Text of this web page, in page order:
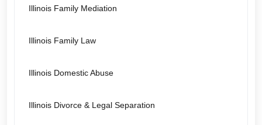
Illinois Family Mediation
Illinois Family Law
Illinois Domestic Abuse
Illinois Divorce & Legal Separation